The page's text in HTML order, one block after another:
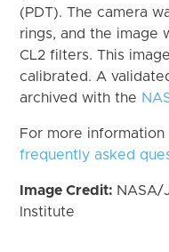
(PDT). The camera
rings, and the image
CL2 filters. This
calibrated. A
archived with the
For more
frequently asked
Image Credit: NASA/
Institute